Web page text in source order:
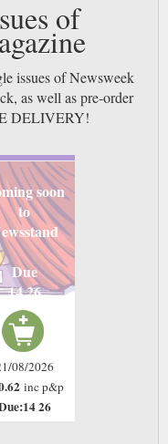
of
issues of Newsweek
as well as pre-order
DELIVERY!
soon
to
Due
14 26
08/2026
inc p&p
26